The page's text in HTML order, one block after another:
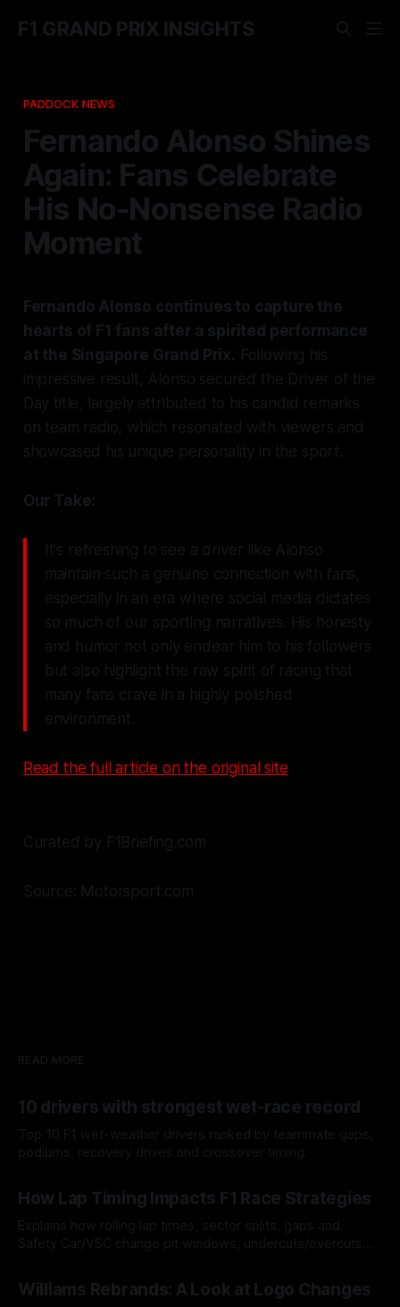
F1 GRAND PRIX INSIGHTS
PADDOCK NEWS
Fernando Alonso Shines
Again: Fans Celebrate
His No-Nonsense Radio
Moment
Fernando Alonso continues to capture the
hearts of F1 fans after a spirited performance
at the Singapore Grand Prix. Following his
impressive result, Alonso secured the Driver of the
Day title, largely attributed to his candid remarks
on team radio, which resonated with viewers and
showcased his unique personality in the sport.
Our Take:
It's refreshing to see a driver like Alonso
maintain such a genuine connection with fans,
especially in an era where social media dictates
so much of our sporting narratives. His honesty
and humor not only endear him to his followers
but also highlight the raw spirit of racing that
many fans crave in a highly polished
environment.
Read the full article on the original site
Curated by F1Briefing.com
Source: Motorsport.com
READ MORE
10 drivers with strongest wet-race record
Top 10 F1 wet-weather drivers ranked by teammate gaps,
podiums, recovery drives and crossover timing.
How Lap Timing Impacts F1 Race Strategies
Explains how rolling lap times, sector splits, gaps and
Safety Car/VSC change pit windows, undercuts/overcuts
Williams Rebrands: A Look at Logo Changes